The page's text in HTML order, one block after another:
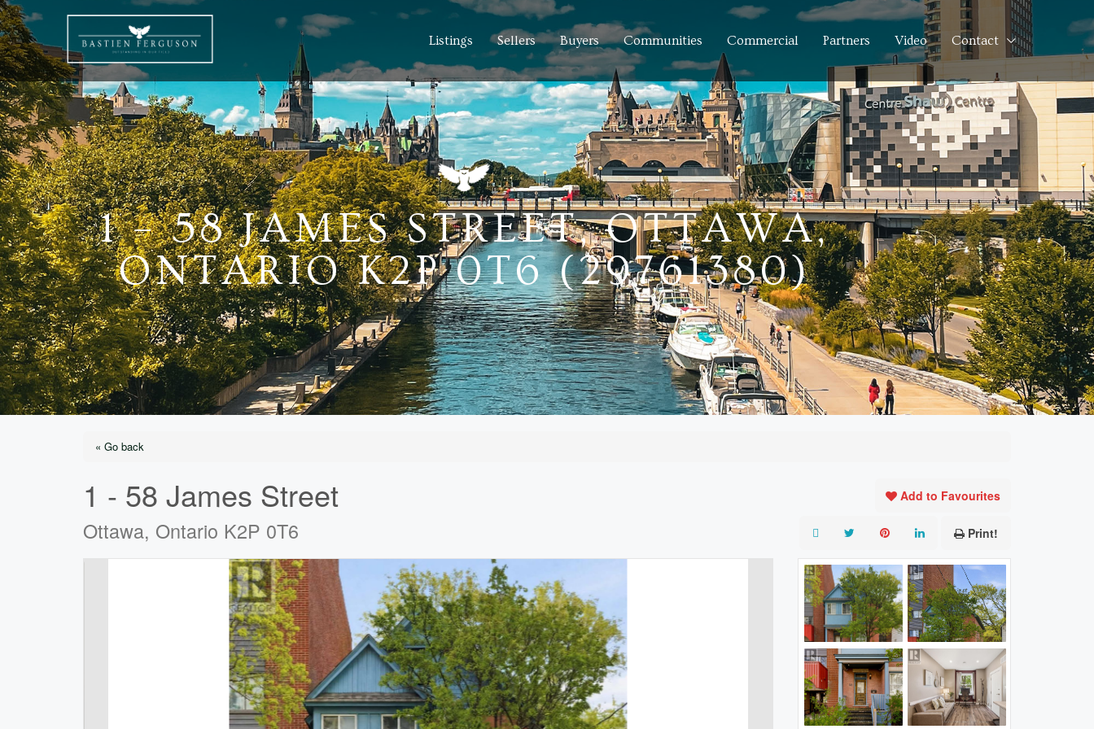
Listings Sellers Buyers Communities Commercial Partners Video Contact
1 – 58 JAMES STREET, OTTAWA,
ONTARIO K2P 0T6 (29761380)
« Go back
1 - 58 James Street
Ottawa, Ontario K2P 0T6
Add to Favourites
Print!